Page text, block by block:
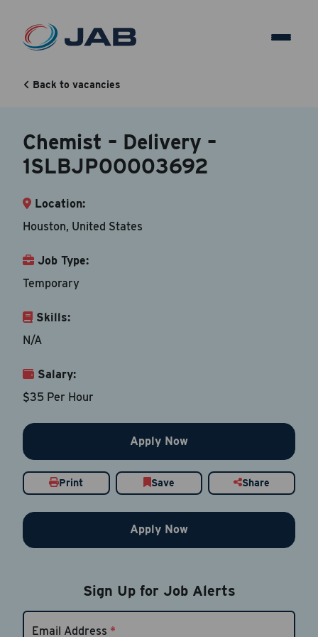
Back to vacancies
Chemist – Delivery –
1SLBJP00003692
Location:
Houston, United States
Job Type:
Temporary
Skills:
N/A
Salary:
$35 Per Hour
Apply Now
Print Save Share
Apply Now
Sign Up for Job Alerts
Email Address *
1SLBJP00003692
Accepted file types are doc, docx, dot and pdf.
First Name
Last Name
Email Address
Country*
Current Job Title*